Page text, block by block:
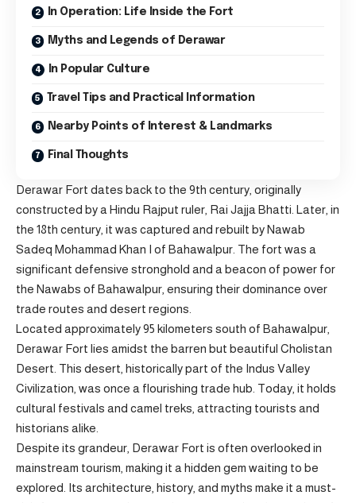
In Operation: Life Inside the Fort
Myths and Legends of Derawar
In Popular Culture
Travel Tips and Practical Information
Nearby Points of Interest & Landmarks
Final Thoughts
Derawar Fort dates back to the 9th century, originally
constructed by a Hindu Rajput ruler, Rai Jajja Bhatti. Later, in
the 18th century, it was captured and rebuilt by Nawab
Sadeq Mohammad Khan I of Bahawalpur. The fort was a
significant defensive stronghold and a beacon of power for
the Nawabs of Bahawalpur, ensuring their dominance over
trade routes and desert regions.
Located approximately 95 kilometers south of Bahawalpur,
Derawar Fort lies amidst the barren but beautiful Cholistan
Desert. This desert, historically part of the Indus Valley
Civilization, was once a flourishing trade hub. Today, it holds
cultural festivals and camel treks, attracting tourists and
historians alike.
Despite its grandeur, Derawar Fort is often overlooked in
mainstream tourism, making it a hidden gem waiting to be
explored. Its architecture, history, and myths make it a must-